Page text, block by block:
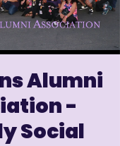
Alumni
-
Social